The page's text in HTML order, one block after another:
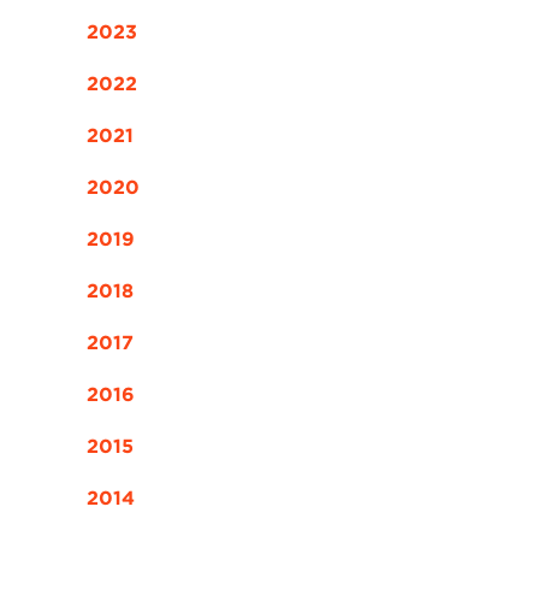
2023
2022
2021
2020
2019
2018
2017
2016
2015
2014